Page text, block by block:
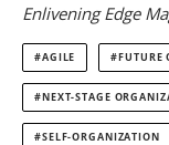
Enlivening Edge
AGILE FUTURE
NEXT-STAGE
SELF-ORGANIZATION